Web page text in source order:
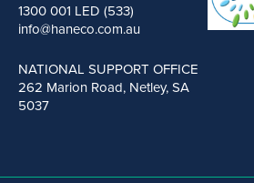
1300 001 LED (533)
info@haneco.com.au
NATIONAL SUPPORT OFFICE
262 Marion Road, Netley, SA
5037